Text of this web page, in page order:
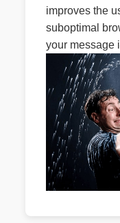
improves the
suboptimal
your message